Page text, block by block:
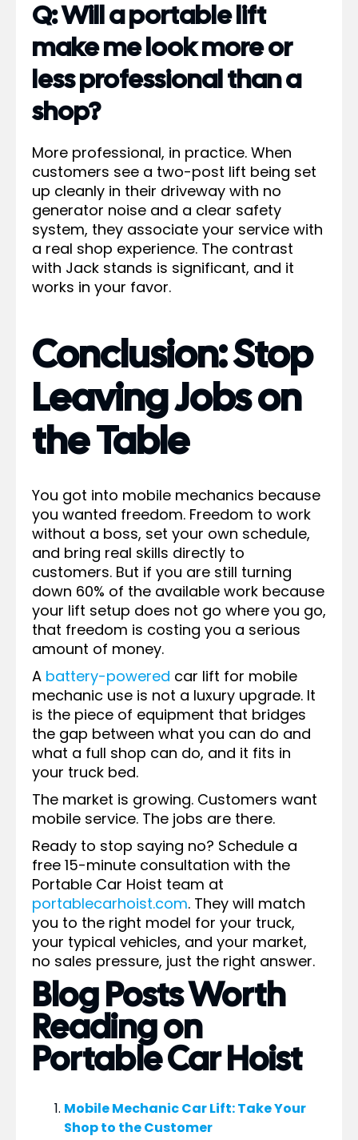
Q: Will a portable lift
make me look more or
less professional than a
shop?
More professional, in practice. When
customers see a two-post lift being set
up cleanly in their driveway with no
generator noise and a clear safety
system, they associate your service with
a real shop experience. The contrast
with Jack stands is significant, and it
works in your favor.
Conclusion: Stop
Leaving Jobs on
the Table
You got into mobile mechanics because
you wanted freedom. Freedom to work
without a boss, set your own schedule,
and bring real skills directly to
customers. But if you are still turning
down 60% of the available work because
your lift setup does not go where you go,
that freedom is costing you a serious
amount of money.
A battery-powered car lift for mobile
mechanic use is not a luxury upgrade. It
is the piece of equipment that bridges
the gap between what you can do and
what a full shop can do, and it fits in
your truck bed.
The market is growing. Customers want
mobile service. The jobs are there.
Ready to stop saying no? Schedule a
free 15-minute consultation with the
Portable Car Hoist team at
portablecarhoist.com. They will match
you to the right model for your truck,
your typical vehicles, and your market,
no sales pressure, just the right answer.
Blog Posts Worth
Reading on
Portable Car Hoist
Mobile Mechanic Car Lift: Take Your
Shop to the Customer